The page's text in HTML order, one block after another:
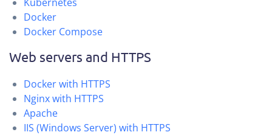
Docker
Docker Compose
Web servers and HTTPS
Docker with HTTPS
Nginx with HTTPS
Apache
IIS (Windows Server) with HTTPS